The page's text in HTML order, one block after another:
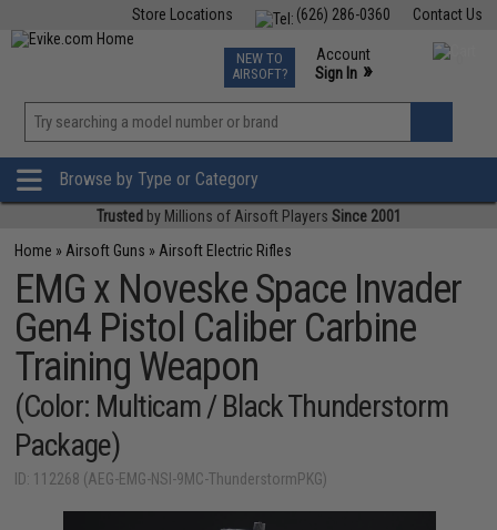
Contact Us
(626) 286-0360
Store Locations
TCG Events
Phone Support M-F 7am-5pm PST
NEW TO
AIRSOFT?
Account
Sign In »
»
Browse by Type or Category
Trusted by Millions of Airsoft Players Since 2001
Home » Airsoft Guns » Airsoft Electric Rifles
EMG x Noveske Space Invader
Gen4 Pistol Caliber Carbine
Training Weapon
(Color: Multicam / Black Thunderstorm
Package)
ID: 112268 (AEG-EMG-NSI-9MC-ThunderstormPKG)